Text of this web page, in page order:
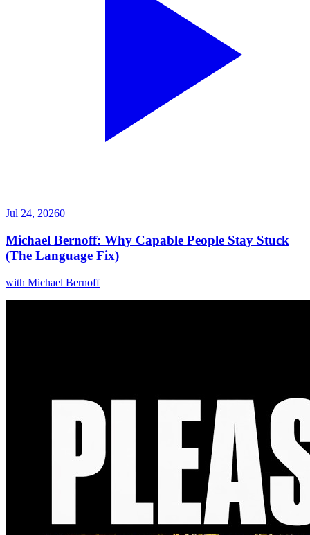
Jul 24, 20260
Michael Bernoff: Why Capable People Stay Stuck
(The Language Fix)
with Michael Bernoff